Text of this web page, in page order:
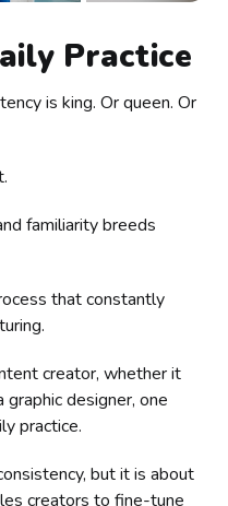
Practice
is king. Or queen. Or
familiarity breeds
that constantly
creator, whether it
designer, one
practice.
but it is about
creators to fine-tune